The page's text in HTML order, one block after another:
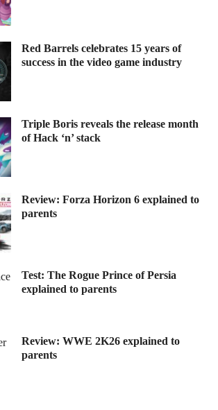
Red Barrels celebrates 15 years of
success in the video game industry
Triple Boris reveals the release month
of Hack ‘n’ stack
Review: Forza Horizon 6 explained to
parents
Test: The Rogue Prince of Persia
explained to parents
Review: WWE 2K26 explained to
parents